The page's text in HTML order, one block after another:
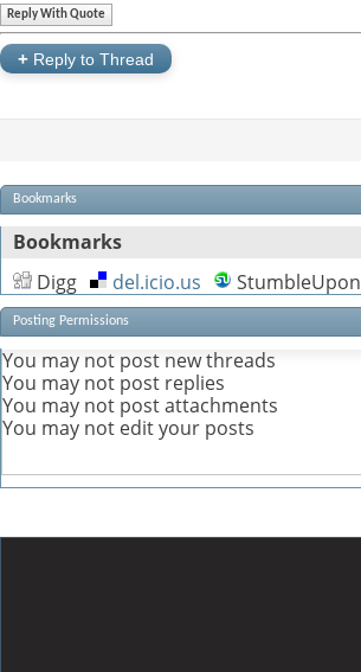
Reply With Quote
+ Reply to Thread
Bookmarks
Bookmarks
Digg
del.icio.us StumbleUpon
Posting Permissions
You may not post new threads
You may not post replies
You may not post attachments
You may not edit your posts